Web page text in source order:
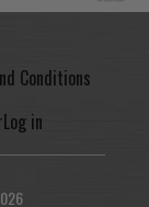
Conditions
Log in